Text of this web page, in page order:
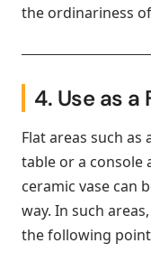
the ordinariness
4. Use as a
Flat areas such
table or a console
ceramic vase can
way. In such
the following